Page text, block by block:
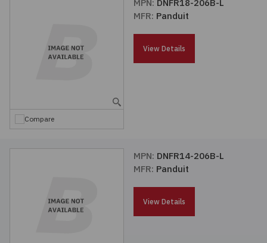
Compare
MPN: DNFR18-206B-L
MFR: Panduit
View Details
MPN: DNFR14-206B-L
MFR: Panduit
View Details